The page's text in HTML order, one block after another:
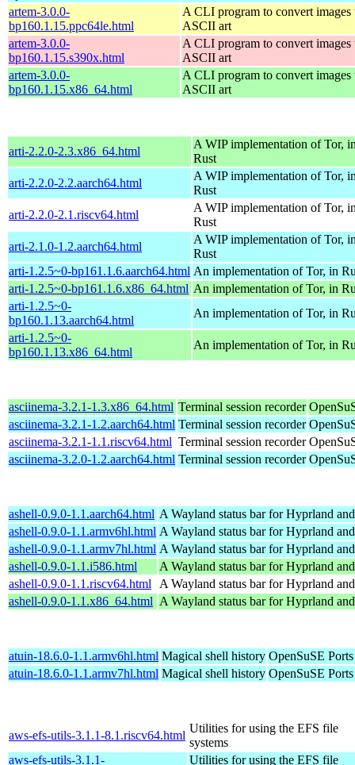
artem-3.0.0-
bp160.1.15.ppc64le.html
A CLI program to convert images
ASCII art
artem-3.0.0-
bp160.1.15.s390x.html
A CLI program to convert images
ASCII art
artem-3.0.0-
bp160.1.15.x86_64.html
A CLI program to convert images
ASCII art
arti-2.2.0-2.3.x86_64.html
A WIP implementation of Tor,
Rust
arti-2.2.0-2.2.aarch64.html
A WIP implementation of Tor,
Rust
arti-2.2.0-2.1.riscv64.html
A WIP implementation of Tor,
Rust
arti-2.1.0-1.2.aarch64.html
A WIP implementation of Tor,
Rust
arti-1.2.5~0-bp161.1.6.aarch64.html An implementation of Tor, in
arti-1.2.5~0-bp161.1.6.x86_64.html An implementation of Tor, in
arti-1.2.5~0-
bp160.1.13.aarch64.html
An implementation of Tor, in
arti-1.2.5~0-
bp160.1.13.x86_64.html
An implementation of Tor, in
asciinema-3.2.1-1.3.x86_64.html Terminal session recorder
asciinema-3.2.1-1.2.aarch64.html Terminal session recorder
asciinema-3.2.1-1.1.riscv64.html Terminal session recorder
asciinema-3.2.0-1.2.aarch64.html Terminal session recorder
ashell-0.9.0-1.1.aarch64.html A Wayland status bar for Hyprland
ashell-0.9.0-1.1.armv6hl.html A Wayland status bar for Hyprland
ashell-0.9.0-1.1.armv7hl.html A Wayland status bar for Hyprland
ashell-0.9.0-1.1.i586.html
A Wayland status bar for Hyprland
ashell-0.9.0-1.1.riscv64.html
A Wayland status bar for Hyprland
ashell-0.9.0-1.1.x86_64.html A Wayland status bar for Hyprland
atuin-18.6.0-1.1.armv6hl.html Magical shell history OpenSuSE
atuin-18.6.0-1.1.armv7hl.html Magical shell history OpenSuSE
aws-efs-utils-3.1.1-8.1.riscv64.html
Utilities for using the EFS file
systems
aws-efs-utils-3.1.1-
Utilities for using the EFS file